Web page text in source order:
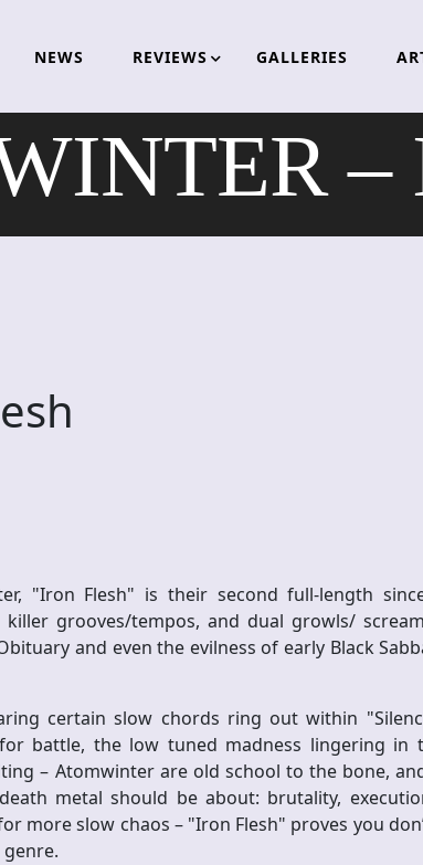
NEWS REVIEWS GALLERIES
–
"Iron Flesh" is their second full-length
grooves/tempos, and dual growls/
and even the evilness of early Black
certain slow chords ring out within
battle, the low tuned madness lingering in
– Atomwinter are old school to the bone,
metal should be about: brutality,
more slow chaos – "Iron Flesh" proves you